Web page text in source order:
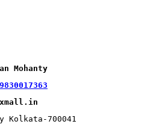
Mohanty
Kolkata-700041